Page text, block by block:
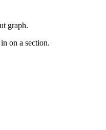
graph.
on a section.